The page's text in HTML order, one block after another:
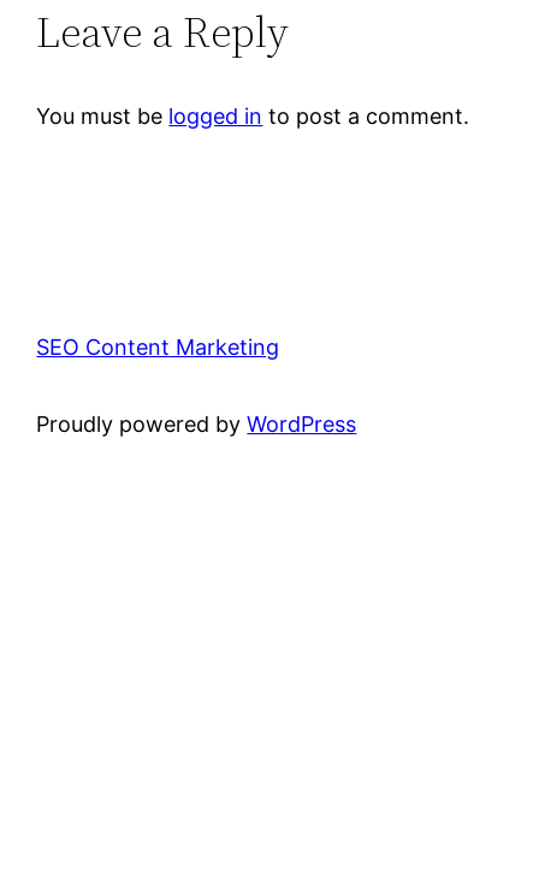
Leave a Reply
You must be logged in to post a comment.
SEO Content Marketing
Proudly powered byWordPress